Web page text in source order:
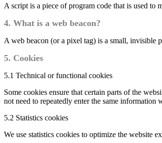
A script is a piece of program code that is used
4. What is a web beacon?
A web beacon (or a pixel tag) is a small, invisible
5. Cookies
5.1 Technical or functional cookies
Some cookies ensure that certain parts of the
not need to repeatedly enter the same
5.2 Statistics cookies
We use statistics cookies to optimize the website